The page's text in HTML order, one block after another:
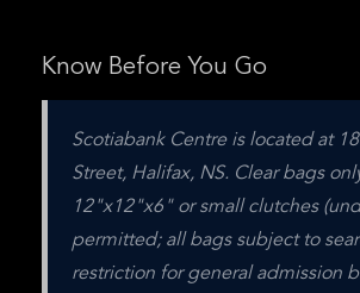
Know Before You Go
Scotiabank Centre is located at
Street, Halifax, NS. Clear bags
12"x12"x6" or small clutches
permitted; all bags subject to
restriction for general admission